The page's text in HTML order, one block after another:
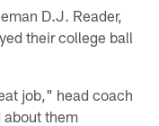
D.J. Reader,
their college ball
job," head coach
them